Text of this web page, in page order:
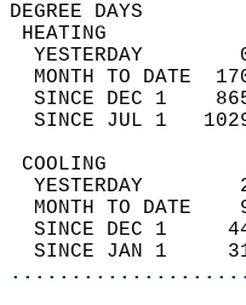
YESTERDAY
MONTH TO DATE
SINCE DEC 1
SINCE JUL 1
YESTERDAY
MONTH TO DATE
SINCE DEC 1
SINCE JAN 1